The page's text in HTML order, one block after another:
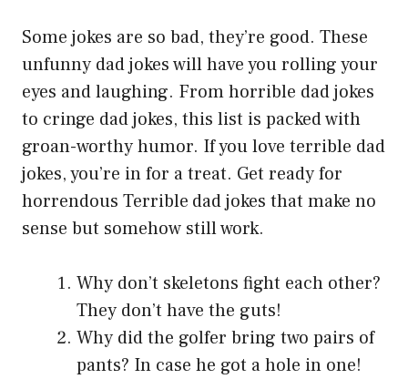
Some jokes are so bad, they’re good. These
unfunny dad jokes will have you rolling your
eyes and laughing. From horrible dad jokes
to cringe dad jokes, this list is packed with
groan-worthy humor. If you love terrible dad
jokes, you’re in for a treat. Get ready for
horrendous Terrible dad jokes that make no
sense but somehow still work.
Why don’t skeletons fight each other?
They don’t have the guts!
Why did the golfer bring two pairs of
pants? In case he got a hole in one!